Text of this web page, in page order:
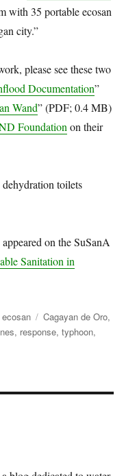
with 35 portable ecosan
city.”
please see these two
Documentation”
Wand” (PDF; 0.4 MB)
Foundation on their
toilets
on the SuSanA
Sanitation in
ecosan Tags
Cagayan de Oro,
, response,typhoon,